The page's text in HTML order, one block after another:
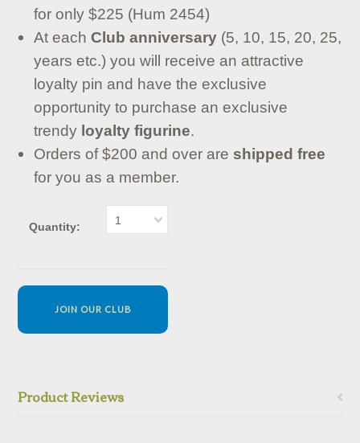
for only $225 (Hum 2454)
At eachClub anniversary (5, 10, 15, 20, 25,
years etc.) you will receive an attractive
loyalty pin and have the exclusive
opportunity to purchase an exclusive
trendy loyalty figurine.
Orders of $200 and over are shipped free
for you as a member.
Quantity: 1
JOIN OUR CLUB
Product Reviews